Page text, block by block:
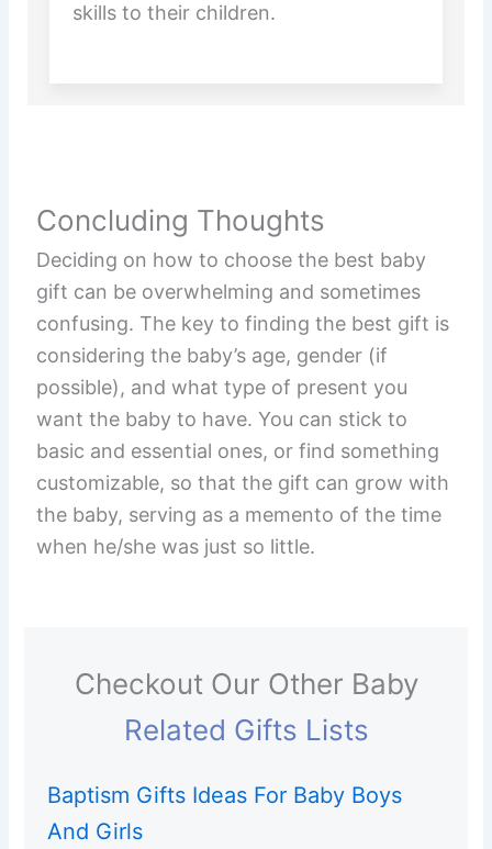
skills to their children.
Concluding Thoughts
Deciding on how to choose the best baby
gift can be overwhelming and sometimes
confusing. The key to finding the best gift is
considering the baby’s age, gender (if
possible), and what type of present you
want the baby to have. You can stick to
basic and essential ones, or find something
customizable, so that the gift can grow with
the baby, serving as a memento of the time
when he/she was just so little.
Checkout Our Other Baby
Related Gifts Lists
Baptism Gifts Ideas For Baby Boys
And Girls